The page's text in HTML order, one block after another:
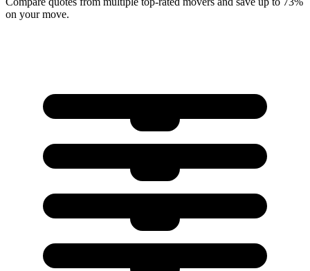
on your move.